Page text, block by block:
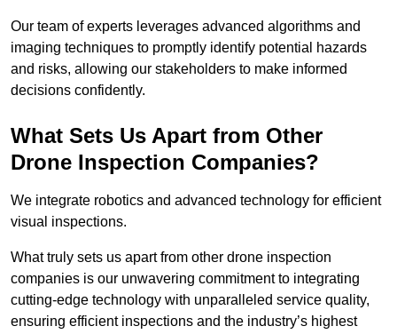
Our team of experts leverages advanced algorithms and
imaging techniques to promptly identify potential hazards
and risks, allowing our stakeholders to make informed
decisions confidently.
What Sets Us Apart from Other
Drone Inspection Companies?
We integrate robotics and advanced technology for efficient
visual inspections.
What truly sets us apart from other drone inspection
companies is our unwavering commitment to integrating
cutting-edge technology with unparalleled service quality,
ensuring efficient inspections and the industry’s highest